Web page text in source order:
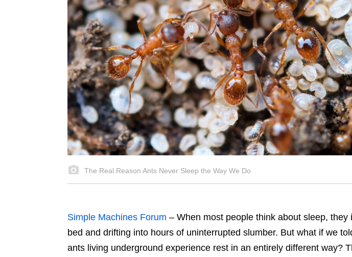
The Real Reason Ants Never Sleep the Way We Do
Simple Machines Forum – When most people think about sleep, they
bed and drifting into hours of uninterrupted slumber. But what if we
ants living underground experience rest in an entirely different way?